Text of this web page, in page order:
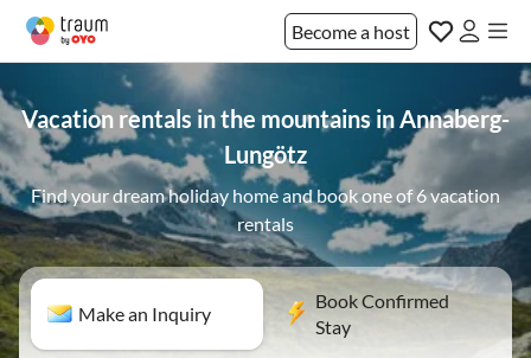
Become a host
Vacation rentals in the mountains in Annaberg-
Lungötz
Find your dream holiday home and book one of 6 vacation
rentals
Make an Inquiry
Book Confirmed
Stay